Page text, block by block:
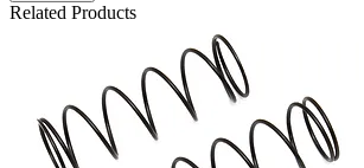
Related Products